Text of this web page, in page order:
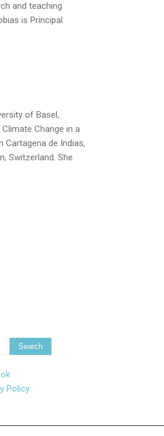
and teaching
is Principal
of Basel,
Change in a
Cartagena de Indias,
Switzerland. She
Policy